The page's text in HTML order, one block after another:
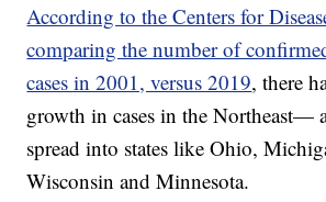
According to the Centers for
comparing the number of
cases in 2001, versus 2019, there
growth in cases in the Northeast—
spread into states like Ohio,
Wisconsin and Minnesota.